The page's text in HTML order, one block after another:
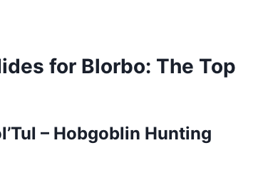
for Blorbo: The Top
– Hobgoblin Hunting